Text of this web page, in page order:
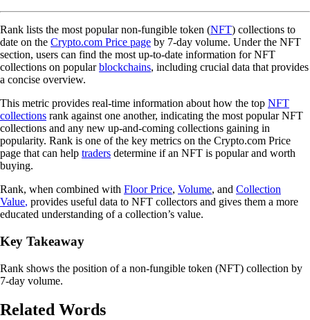
Rank lists the most popular non-fungible token (NFT) collections to
date on the Crypto.com Price page by 7-day volume. Under the NFT
section, users can find the most up-to-date information for NFT
collections on popularblockchains, including crucial data that provides
a concise overview.
This metric provides real-time information about how the top NFT
collections rank against one another, indicating the most popular NFT
collections and any new up-and-coming collections gaining in
popularity. Rank is one of the key metrics on the Crypto.com Price
page that can help traders determine if an NFT is popular and worth
buying.
Rank, when combined with Floor Price, Volume, and Collection
Value, provides useful data to NFT collectors and gives them a more
educated understanding of a collection’s value.
Key Takeaway
Rank shows the position of a non-fungible token (NFT) collection by
7-day volume.
Related Words